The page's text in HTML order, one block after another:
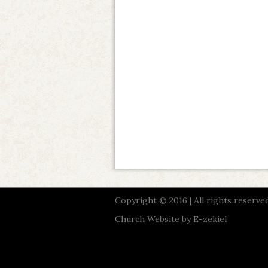
Copyright © 2016 | All rights
Church Website by E-zekiel